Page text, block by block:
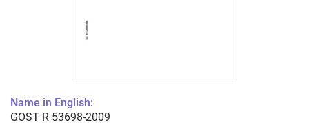
Name in English:
GOST R 53698-2009